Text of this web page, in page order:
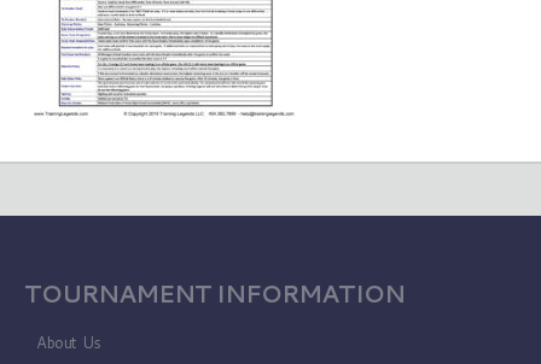
TOURNAMENT INFORMATION
About Us